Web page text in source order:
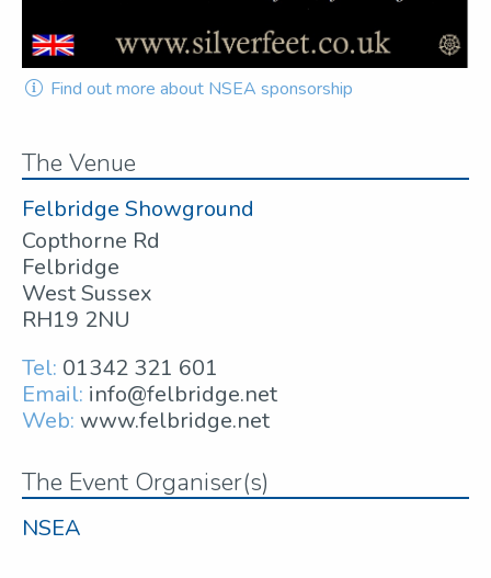
Find out more about NSEA sponsorship
The Venue
Felbridge Showground
Copthorne Rd
Felbridge
West Sussex
RH19 2NU
Tel: 01342 321 601
Email: info@felbridge.net
Web: www.felbridge.net
The Event Organiser(s)
NSEA